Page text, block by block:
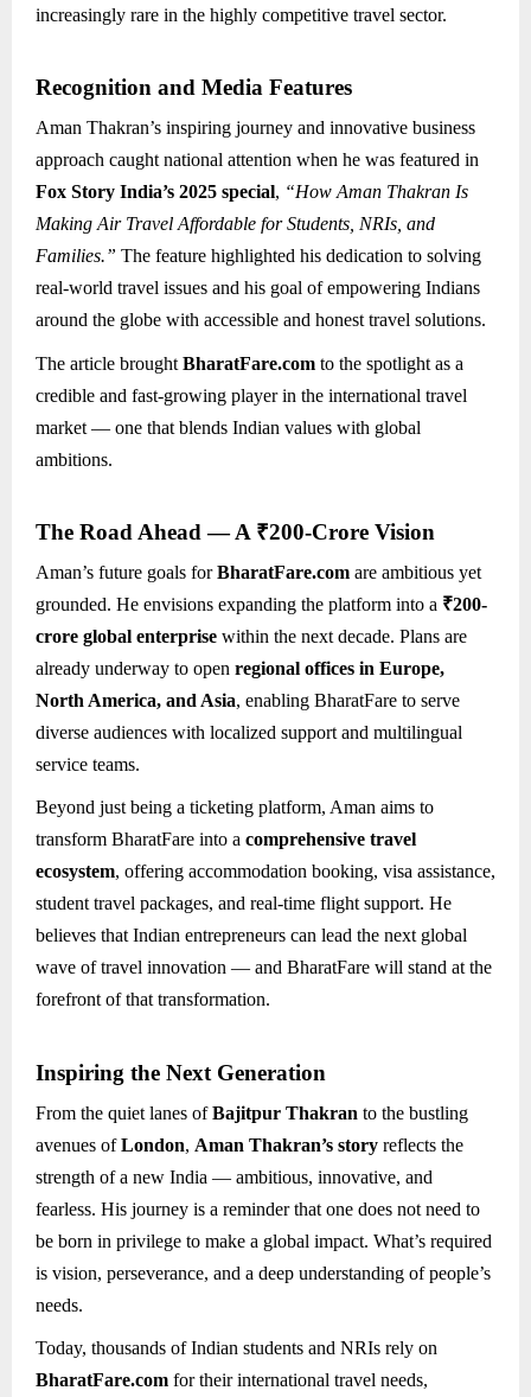
increasingly rare in the highly competitive travel sector.
Recognition and Media Features
Aman Thakran’s inspiring journey and innovative business
approach caught national attention when he was featured in
Fox Story India’s 2025 special, “How Aman Thakran Is
Making Air Travel Affordable for Students, NRIs, and
Families.” The feature highlighted his dedication to solving
real-world travel issues and his goal of empowering Indians
around the globe with accessible and honest travel solutions.
The article brought BharatFare.com to the spotlight as a
credible and fast-growing player in the international travel
market — one that blends Indian values with global
ambitions.
The Road Ahead — A ₹200-Crore Vision
Aman’s future goals forBharatFare.com are ambitious yet
grounded. He envisions expanding the platform into a ₹200-
crore global enterprise within the next decade. Plans are
already underway to open regional offices in Europe,
North America, and Asia, enabling BharatFare to serve
diverse audiences with localized support and multilingual
service teams.
Beyond just being a ticketing platform, Aman aims to
transform BharatFare into a comprehensive travel
ecosystem, offering accommodation booking, visa assistance,
student travel packages, and real-time flight support. He
believes that Indian entrepreneurs can lead the next global
wave of travel innovation — and BharatFare will stand at the
forefront of that transformation.
Inspiring the Next Generation
From the quiet lanes ofBajitpur Thakran to the bustling
avenues ofLondon, Aman Thakran’s story reflects the
strength of a new India — ambitious, innovative, and
fearless. His journey is a reminder that one does not need to
be born in privilege to make a global impact. What’s required
is vision, perseverance, and a deep understanding of people’s
needs.
Today, thousands of Indian students and NRIs rely on
BharatFare.com for their international travel needs,